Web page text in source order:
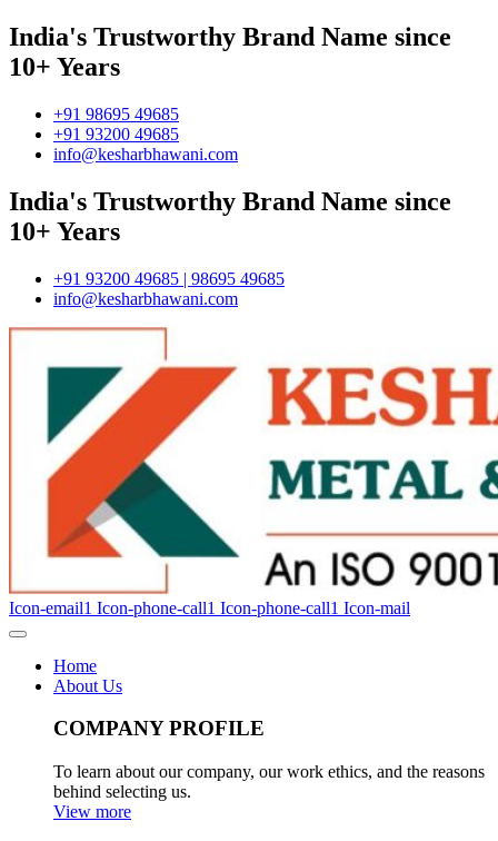
India's Trustworthy Brand Name since
10+ Years
+91 98695 49685
+91 93200 49685
info@kesharbhawani.com
India's Trustworthy Brand Name since
10+ Years
+91 93200 49685 | 98695 49685
info@kesharbhawani.com
Icon-email1 Icon-phone-call1 Icon-phone-call1 Icon-mail
Home
About Us
COMPANY PROFILE
To learn about our company, our work ethics, and the reasons
behind selecting us.
View more